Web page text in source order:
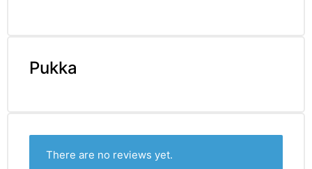
Pukka
There are no reviews yet.